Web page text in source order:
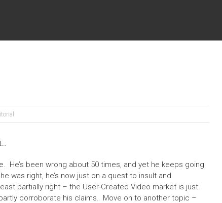
He’s been wrong about 50 times, and yet he keeps going
was right, he’s now just on a quest to insult and
partially right – the User-Created Video market is just
corroborate his claims. Move on to another topic –